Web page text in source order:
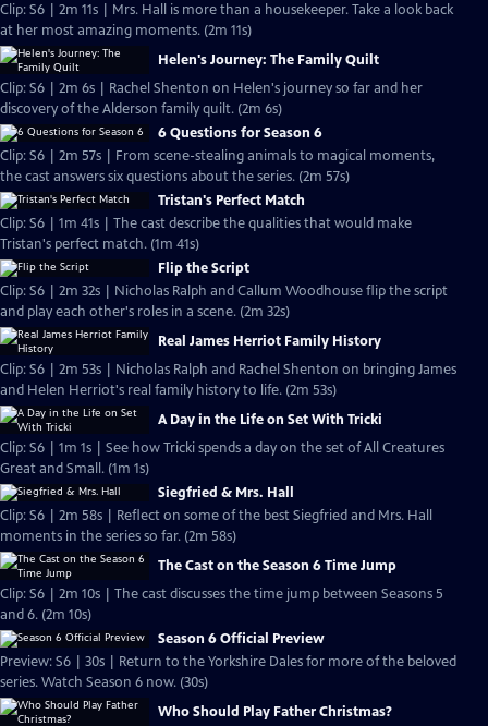
Clip: S6 | 2m 11s | Mrs. Hall is more than a housekeeper. Take a look back
at her most amazing moments. (2m 11s)
Helen's Journey: The Family Quilt
Clip: S6 | 2m 6s | Rachel Shenton on Helen's journey so far and her
discovery of the Alderson family quilt. (2m 6s)
6 Questions for Season 6
Clip: S6 | 2m 57s | From scene-stealing animals to magical moments,
the cast answers six questions about the series. (2m 57s)
Tristan's Perfect Match
Clip: S6 | 1m 41s | The cast describe the qualities that would make
Tristan's perfect match. (1m 41s)
Flip the Script
Clip: S6 | 2m 32s | Nicholas Ralph and Callum Woodhouse flip the script
and play each other's roles in a scene. (2m 32s)
Real James Herriot Family History
Clip: S6 | 2m 53s | Nicholas Ralph and Rachel Shenton on bringing James
and Helen Herriot's real family history to life. (2m 53s)
A Day in the Life on Set With Tricki
Clip: S6 | 1m 1s | See how Tricki spends a day on the set of All Creatures
Great and Small. (1m 1s)
Siegfried & Mrs. Hall
Clip: S6 | 2m 58s | Reflect on some of the best Siegfried and Mrs. Hall
moments in the series so far. (2m 58s)
The Cast on the Season 6 Time Jump
Clip: S6 | 2m 10s | The cast discusses the time jump between Seasons 5
and 6. (2m 10s)
Season 6 Official Preview
Preview: S6 | 30s | Return to the Yorkshire Dales for more of the beloved
series. Watch Season 6 now. (30s)
Who Should Play Father Christmas?